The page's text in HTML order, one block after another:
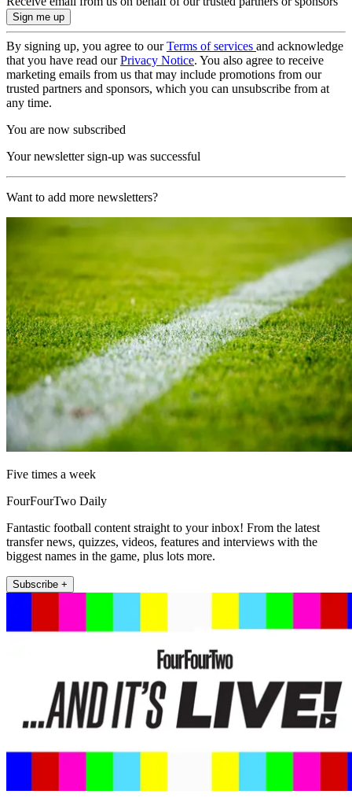
By signing up, you agree to ourTerms of services and acknowledge
that you have read ourPrivacy Notice. You also agree to receive
marketing emails from us that may include promotions from our
trusted partners and sponsors, which you can unsubscribe from at
any time.
You are now subscribed
Your newsletter sign-up was successful
Want to add more newsletters?
Five times a week
FourFourTwo Daily
Fantastic football content straight to your inbox! From the latest
transfer news, quizzes, videos, features and interviews with the
biggest names in the game, plus lots more.
Subscribe +